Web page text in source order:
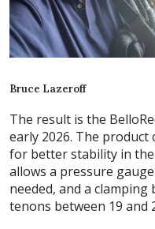
Bruce Lazeroff
The result is the
early 2026. The product
for better stability in
allows a pressure
needed, and a clamping
tenons between 19 and